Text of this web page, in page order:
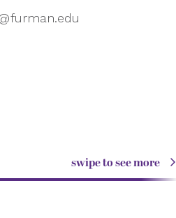
swipe to see more